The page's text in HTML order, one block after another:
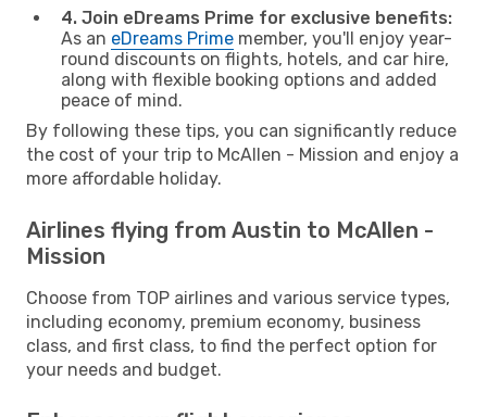
4. Join eDreams Prime for exclusive benefits:
As an eDreams Prime member, you'll enjoy year-
round discounts on flights, hotels, and car hire,
along with flexible booking options and added
peace of mind.
By following these tips, you can significantly reduce
the cost of your trip to McAllen - Mission and enjoy a
more affordable holiday.
Airlines flying from Austin to McAllen -
Mission
Choose from TOP airlines and various service types,
including economy, premium economy, business
class, and first class, to find the perfect option for
your needs and budget.